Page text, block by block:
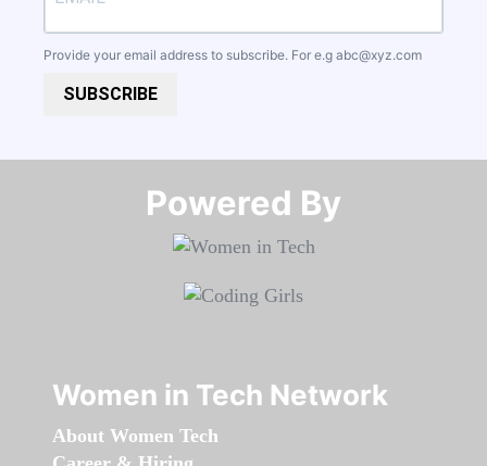
Provide your email address to subscribe. For e.g abc@xyz.com
SUBSCRIBE
Powered By​​​​​​​
Women in Tech Network
About Women Tech